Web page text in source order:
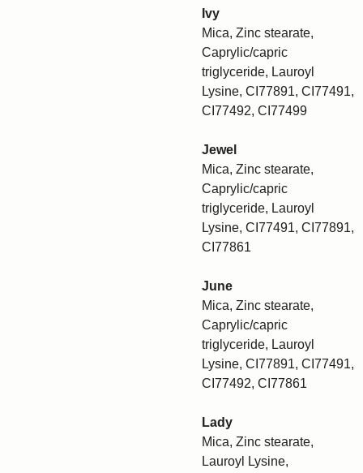
Ivy
Mica, Zinc stearate,
Caprylic/capric
triglyceride, Lauroyl
Lysine, CI77891, CI77491,
CI77492, CI77499
Jewel
Mica, Zinc stearate,
Caprylic/capric
triglyceride, Lauroyl
Lysine, CI77491, CI77891,
CI77861
June
Mica, Zinc stearate,
Caprylic/capric
triglyceride, Lauroyl
Lysine, CI77891, CI77491,
CI77492, CI77861
Lady
Mica, Zinc stearate,
Lauroyl Lysine,